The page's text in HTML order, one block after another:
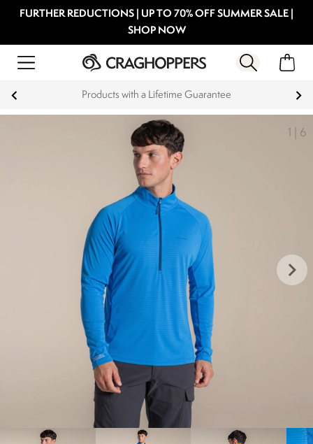
FURTHER REDUCTIONS | UP TO 70% OFF SUMMER SALE |
SHOP NOW
Key Workers save 15% on Every Order
1 6
keyboard_arrow_right